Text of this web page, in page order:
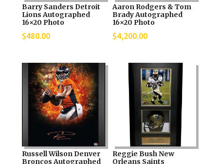
Barry Sanders Detroit
Lions Autographed
16×20 Photo
$480.00
Aaron Rodgers & Tom
Brady Autographed
16×20 Photo
$4,200.00
Russell Wilson Denver
Broncos Autographed
Reggie Bush New
Orleans Saints